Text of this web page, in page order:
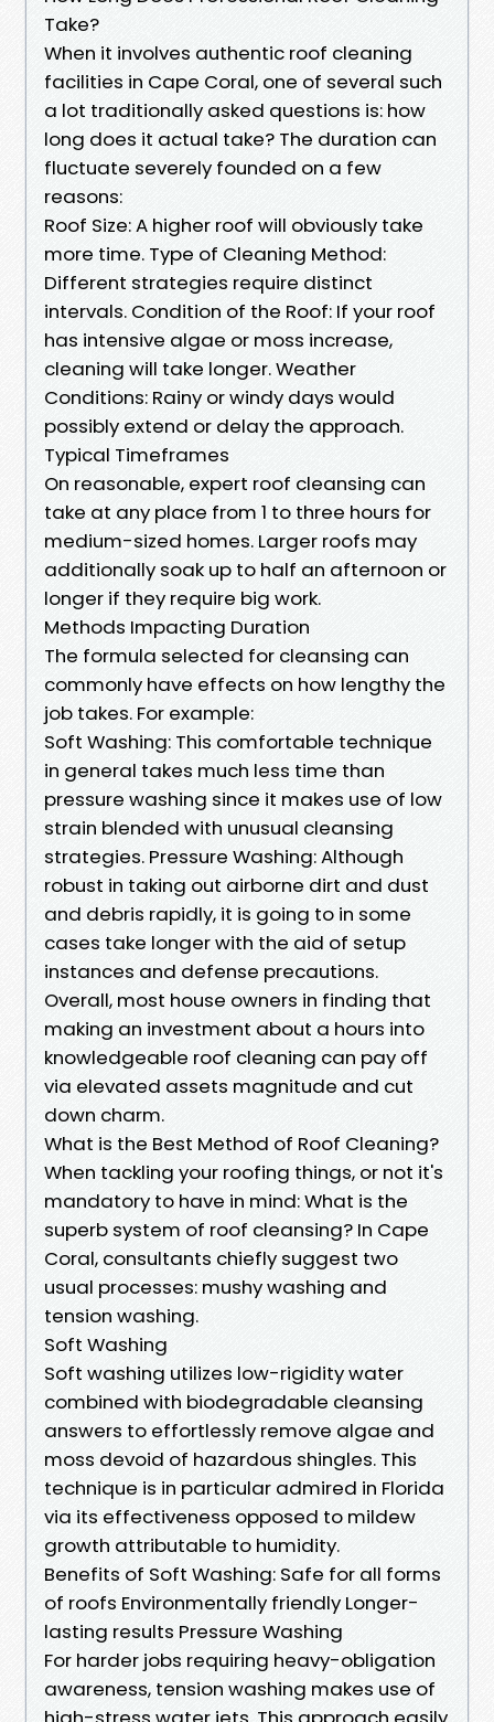
Take?
When it involves authentic roof cleaning
facilities in Cape Coral, one of several such
a lot traditionally asked questions is: how
long does it actual take? The duration can
fluctuate severely founded on a few
reasons:
Roof Size: A higher roof will obviously take
more time. Type of Cleaning Method:
Different strategies require distinct
intervals. Condition of the Roof: If your roof
has intensive algae or moss increase,
cleaning will take longer. Weather
Conditions: Rainy or windy days would
possibly extend or delay the approach.
Typical Timeframes
On reasonable, expert roof cleansing can
take at any place from 1 to three hours for
medium-sized homes. Larger roofs may
additionally soak up to half an afternoon or
longer if they require big work.
Methods Impacting Duration
The formula selected for cleansing can
commonly have effects on how lengthy the
job takes. For example:
Soft Washing: This comfortable technique
in general takes much less time than
pressure washing since it makes use of low
strain blended with unusual cleansing
strategies. Pressure Washing: Although
robust in taking out airborne dirt and dust
and debris rapidly, it is going to in some
cases take longer with the aid of setup
instances and defense precautions.
Overall, most house owners in finding that
making an investment about a hours into
knowledgeable roof cleaning can pay off
via elevated assets magnitude and cut
down charm.
What is the Best Method of Roof Cleaning?
When tackling your roofing things, or not it's
mandatory to have in mind: What is the
superb system of roof cleansing? In Cape
Coral, consultants chiefly suggest two
usual processes: mushy washing and
tension washing.
Soft Washing
Soft washing utilizes low-rigidity water
combined with biodegradable cleansing
answers to effortlessly remove algae and
moss devoid of hazardous shingles. This
technique is in particular admired in Florida
via its effectiveness opposed to mildew
growth attributable to humidity.
Benefits of Soft Washing: Safe for all forms
of roofs Environmentally friendly Longer-
lasting results Pressure Washing
For harder jobs requiring heavy-obligation
awareness, tension washing makes use of